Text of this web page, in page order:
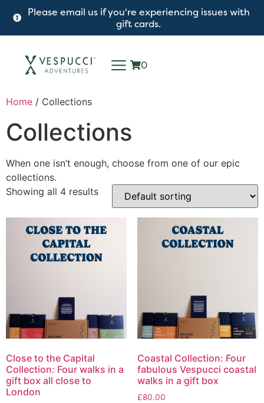
Please email us if you're experiencing issues with
gift cards.
0
Home / Collections
Collections
When one isn’t enough, choose from one of our epic
collections.
Showing all 4 results
Close to the Capital
Collection: Four walks in a
gift box all close to
London
Coastal Collection: Four
fabulous Vespucci coastal
walks in a gift box
£80.00